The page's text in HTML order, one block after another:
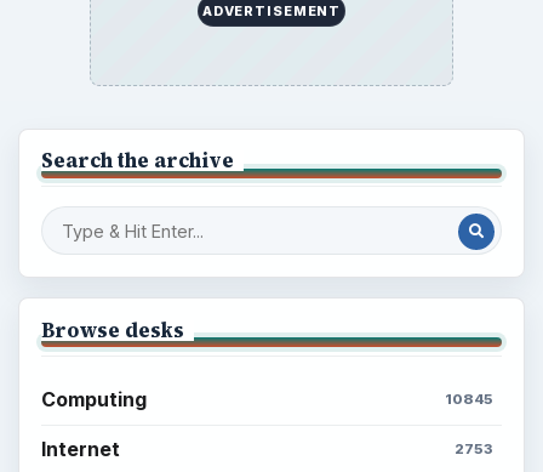
ADVERTISEMENT
Search the archive
Browse desks
Computing 10845
Internet 2753